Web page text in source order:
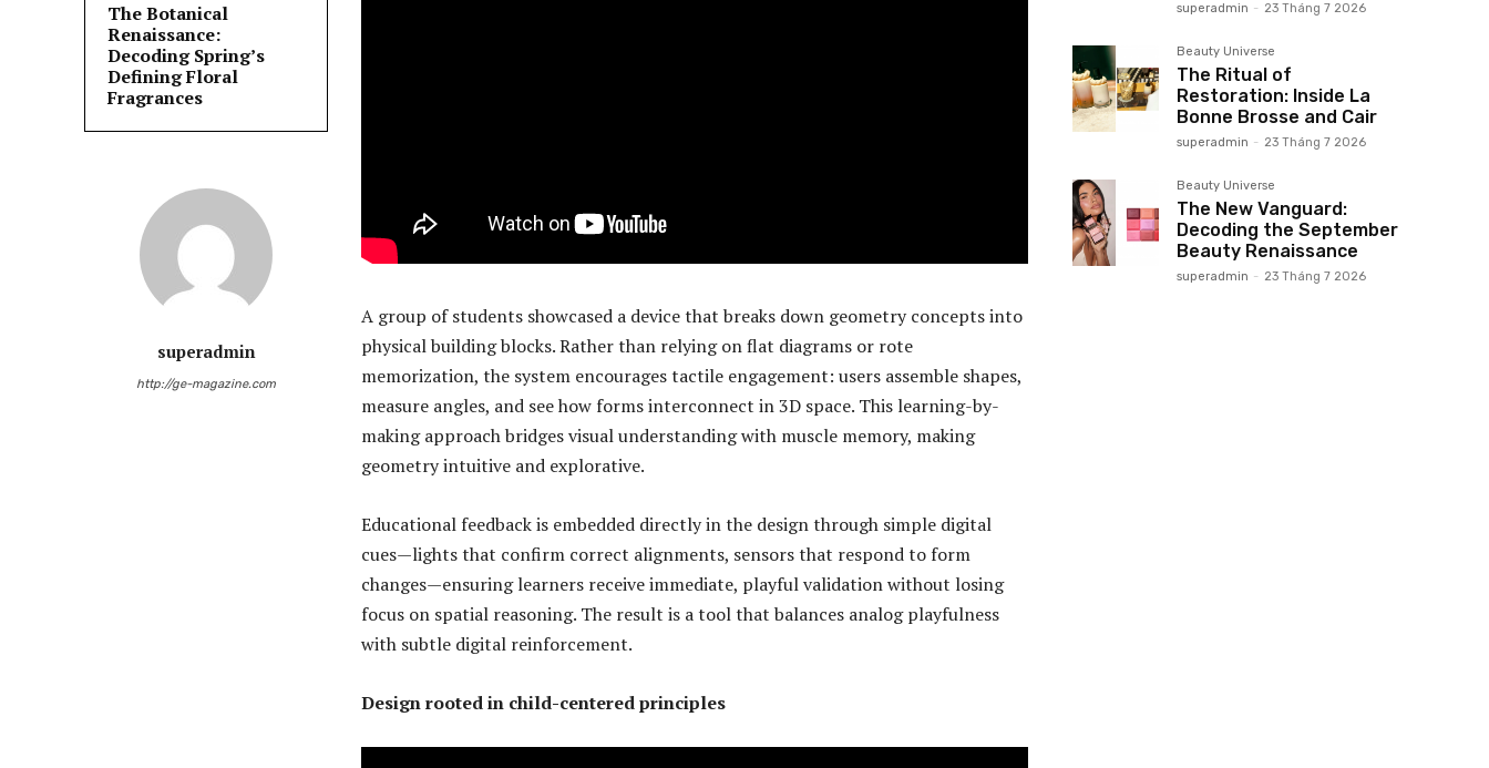
The Botanical
Renaissance:
Decoding Spring’s
Defining Floral
Fragrances
superadmin
http://ge-magazine.com
A group of students showcased a device that breaks down geometry concepts into
physical building blocks. Rather than relying on flat diagrams or rote
memorization, the system encourages tactile engagement: users assemble shapes,
measure angles, and see how forms interconnect in 3D space. This learning-by-
making approach bridges visual understanding with muscle memory, making
geometry intuitive and explorative.
Educational feedback is embedded directly in the design through simple digital
cues—lights that confirm correct alignments, sensors that respond to form
changes—ensuring learners receive immediate, playful validation without losing
focus on spatial reasoning. The result is a tool that balances analog playfulness
with subtle digital reinforcement.
Design rooted in child-centered principles
superadmin - 23 Tháng 7 2026
Beauty Universe
The Ritual of
Restoration: Inside La
Bonne Brosse and Cair
superadmin - 23 Tháng 7 2026
Beauty Universe
The New Vanguard:
Decoding the September
Beauty Renaissance
superadmin - 23 Tháng 7 2026